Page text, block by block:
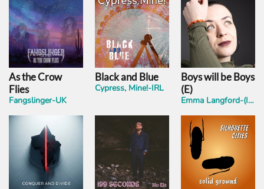
As the Crow
Flies
Fangslinger-UK
Black and Blue
Cypress, Mine!-IRL
Boys will be Boys
(E)
Emma Langford-(IRL)